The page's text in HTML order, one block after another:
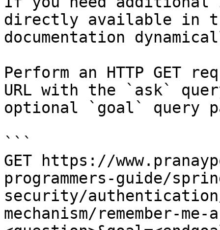
directly available in
documentation
Perform an HTTP GET
URL with the `ask`
optional `goal` query
```
GET https://
programmers-guide/
security/
mechanism/remember-